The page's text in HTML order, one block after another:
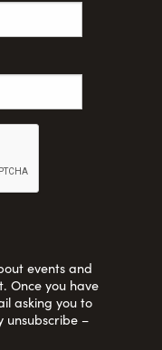
events and
Once you have
asking you to
unsubscribe –